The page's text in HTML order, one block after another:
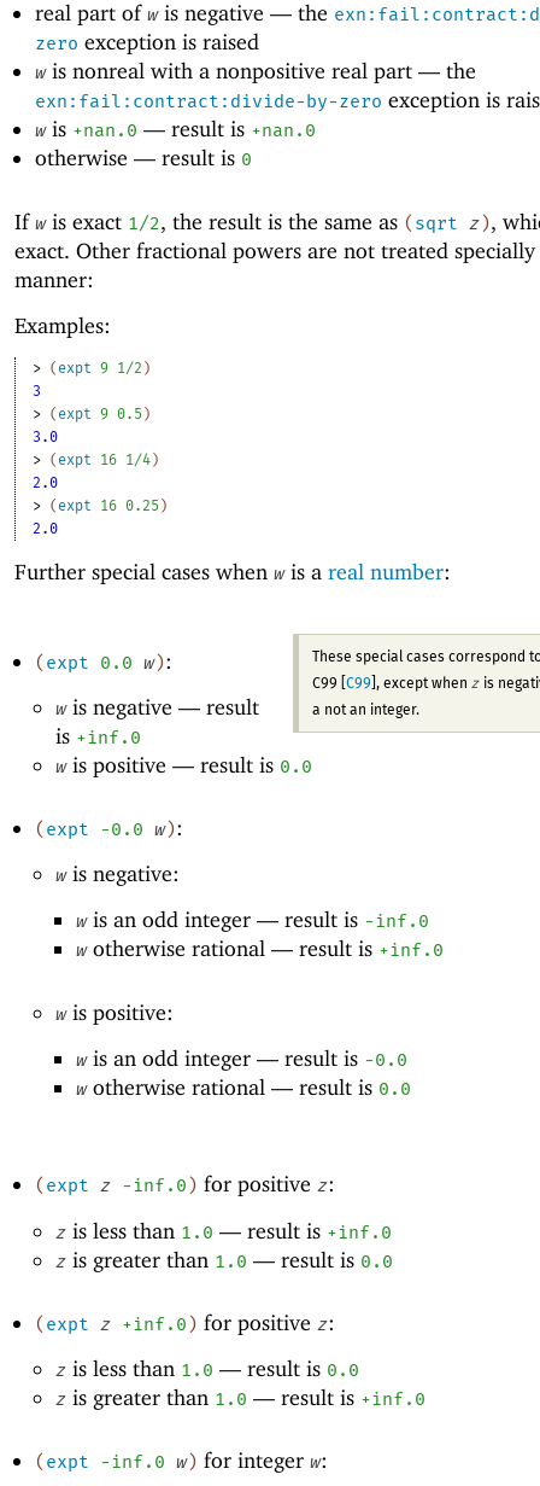
real part of wis negative —the
zero exception is raised
wis nonreal with a nonpositive real part —the
exn:fail:contract:divide-by-zero exception is
wis +nan.0 —result is +nan.0
otherwise —result is 0
If wis exact 1/2, the result is the same as (sqrt z),
exact. Other fractional powers are not treated
manner:
Examples:
> ( expt 9 1/2 )
3
> ( expt 9 0.5 )
3.0
> ( expt 16 1/4 )
2.0
> ( expt 16 0.25 )
2.0
Further special cases when wis a real number:
These special cases correspond
C99 [ C99 ], except when zis
a not an integer.
(expt 0.0 w):
wis negative —result
is +inf.0
wis positive —result is 0.0
(expt -0 .0 w):
wis negative:
wis an odd integer —result is -inf.0
wotherwise rational —result is +inf.0
wis positive:
wis an odd integer —result is -0 .0
wotherwise rational —result is 0.0
( expt z -inf.0 ) for positive z:
zis less than 1.0 —result is +inf.0
zis greater than 1.0 —result is 0.0
(expt z +inf.0) for positive z:
zis less than 1.0 —result is 0.0
zis greater than 1.0 —result is +inf.0
( expt -inf.0 w) for integer w: